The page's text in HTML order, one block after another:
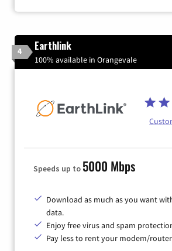
4 Earthlink
100% available in Orangevale
Speeds up to 5000 Mbps
Download as much as you want
data.
Enjoy free virus and spam
Pay less to rent your modem/